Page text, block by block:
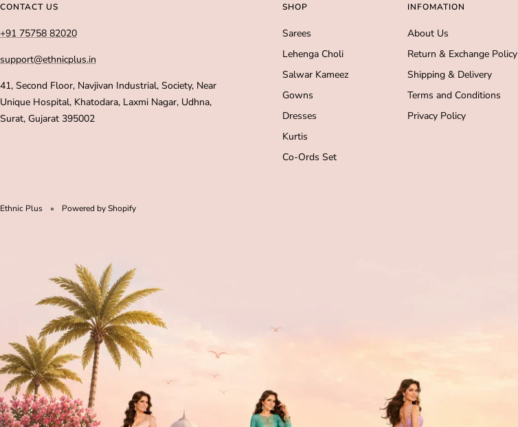
CONTACT US
+91 75758 82020
support@ethnicplus.in
41, Second Floor, Navjivan Industrial, Society, Near
Unique Hospital, Khatodara, Laxmi Nagar, Udhna,
Surat, Gujarat 395002
SHOP
Sarees
Lehenga Choli
Salwar Kameez
Gowns
Dresses
Kurtis
Co-Ords Set
INFOMATION
About Us
Return & Exchange Policy
Shipping & Delivery
Terms and Conditions
Privacy Policy
Ethnic Plus Powered by Shopify